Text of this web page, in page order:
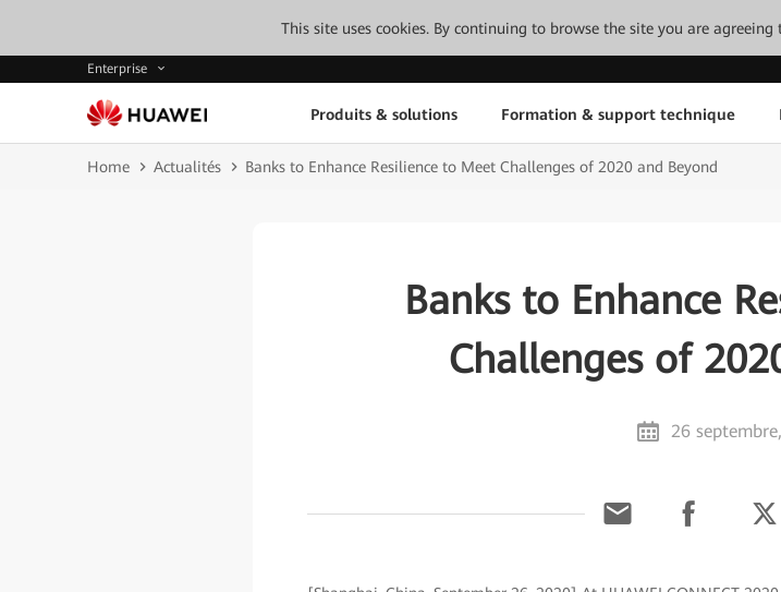
This site uses cookies. By continuing to browse the site you are agreeing
Enterprise
Produits & solutions Formation & support technique
Home Actualités Banks to Enhance Resilience to Meet Challenges of 2020 and Beyond
Banks to Enhance
Challenges of
26